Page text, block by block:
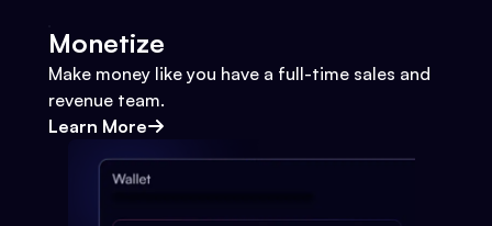
Monetize
Make money like you have a full-time sales and
revenue team.
Learn More